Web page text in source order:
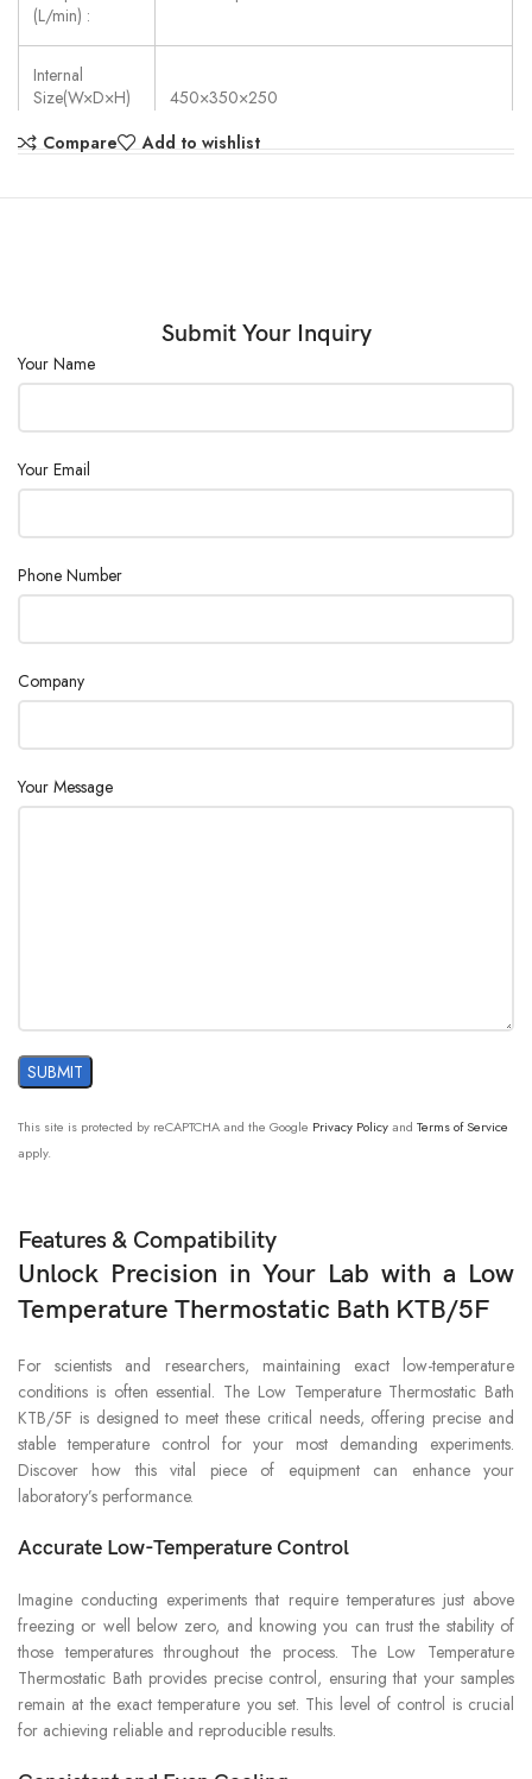
(L/min) :
Internal
Size(W×D×H)
450×350×250
Compare Add to wishlist
Submit Your Inquiry
Your Name
Your Email
Phone Number
Company
Your Message
This site is protected by reCAPTCHA and the Google Privacy Policyand Terms of Service
apply.
Features & Compatibility
Unlock Precision in Your Lab with a Low
Temperature Thermostatic Bath KTB/5F
For scientists and researchers, maintaining exact low-temperature
conditions is often essential. The Low Temperature Thermostatic Bath
KTB/5F is designed to meet these critical needs, offering precise and
stable temperature control for your most demanding experiments.
Discover how this vital piece of equipment can enhance your
laboratory’s performance.
Accurate Low-Temperature Control
Imagine conducting experiments that require temperatures just above
freezing or well below zero, and knowing you can trust the stability of
those temperatures throughout the process. The Low Temperature
Thermostatic Bath provides precise control, ensuring that your samples
remain at the exact temperature you set. This level of control is crucial
for achieving reliable and reproducible results.